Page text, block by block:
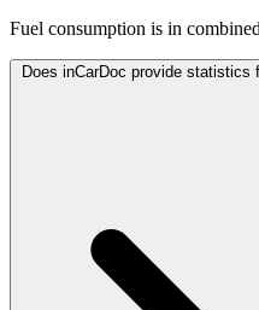
Fuel consumption is in
Does inCarDoc provide